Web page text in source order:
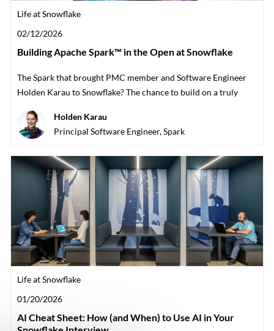
Category
Life at Snowflake
Posted date
02/12/2026
Building Apache Spark™ in the Open at Snowflake
The Spark that brought PMC member and Software Engineer
Holden Karau to Snowflake? The chance to build on a truly
Author
Holden Karau
designation
Principal Software Engineer, Spark
Category
Life at Snowflake
Posted date
01/20/2026
AI Cheat Sheet: How (and When) to Use AI in Your